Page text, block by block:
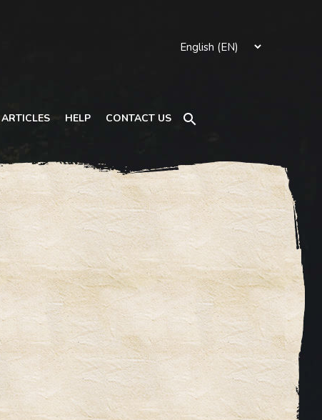
ARTICLES HELP CONTACT US Search